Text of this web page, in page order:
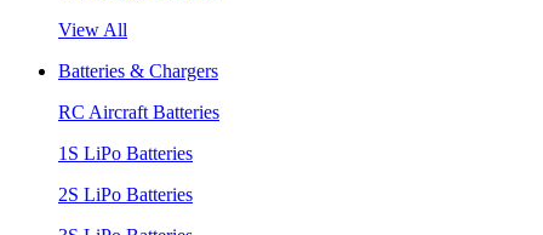
View All
Batteries & Chargers
RC Aircraft Batteries
1S LiPo Batteries
2S LiPo Batteries